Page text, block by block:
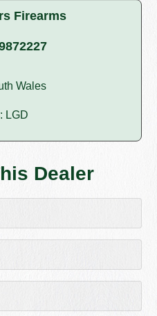
Firearms
Wales
LGD
Dealer